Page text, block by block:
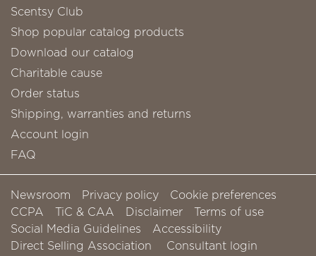
Scentsy Club
Shop popular catalog products
Download our catalog
Charitable cause
Order status
Shipping, warranties and returns
Account login
FAQ
Newsroom Privacy policy
Cookie preferences
CCPA
TiC & CAA Disclaimer
Terms of use
Social Media Guidelines
Accessibility
Direct Selling Association
Consultant login